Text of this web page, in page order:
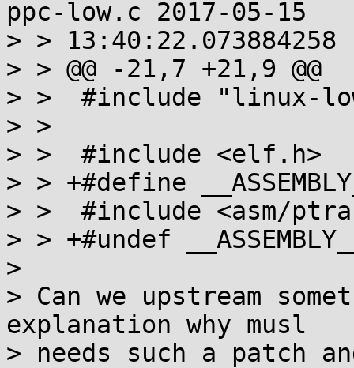
ppc-low.c 2017-05-15
> > 13:40:22.073884258
> > @@ -21,7 +21,9 @@
> >  #include "linux-
> >
> >  #include <elf.h>
> > +#define
> >  #include <asm/
> > +#undef
>
> Can we upstream
explanation why musl
> needs such a patch